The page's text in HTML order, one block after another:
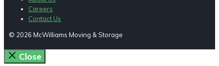
Careers
Contact Us
© 2026 McWilliams Moving & Storage
Close